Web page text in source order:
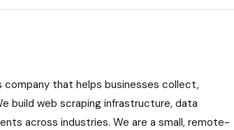
company that helps businesses collect,
build web scraping infrastructure, data
across industries. We are a small, remote-